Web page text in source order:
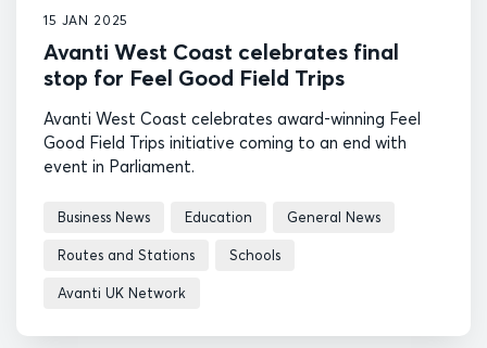
15 JAN 2025
Avanti West Coast celebrates final
stop for Feel Good Field Trips
Avanti West Coast celebrates award-winning Feel
Good Field Trips initiative coming to an end with
event in Parliament.
Business News Education General News
Routes and Stations Schools
Avanti UK Network